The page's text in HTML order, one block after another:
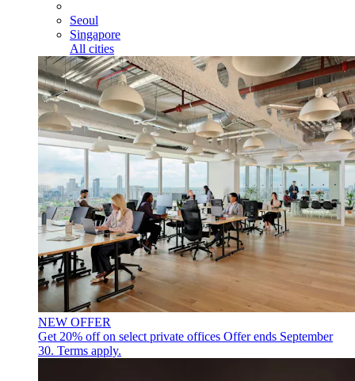
Seoul
Singapore
All cities
NEW OFFER
Get 20% off on select private offices Offer ends September
30. Terms apply.